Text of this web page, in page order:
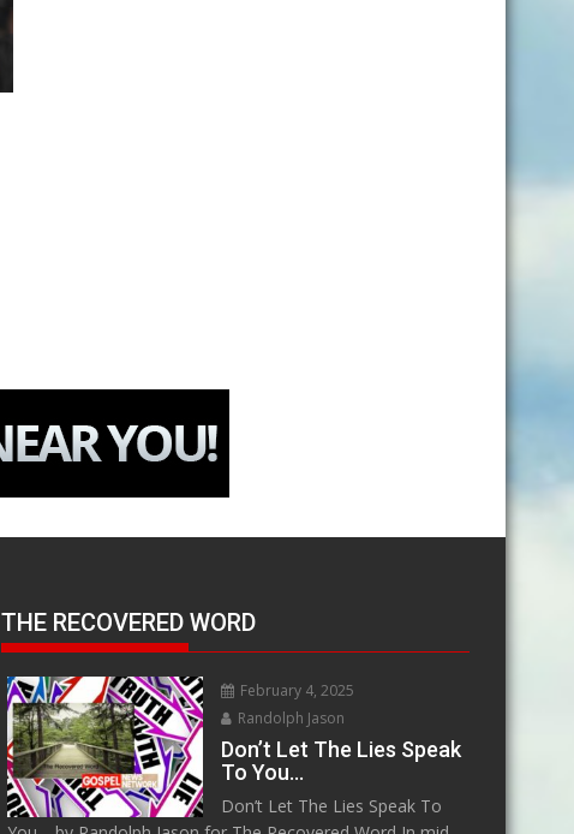
THE RECOVERED WORD
February 4, 2025
Randolph Jason
Don’t Let The Lies Speak
To You…
Don’t Let The Lies Speak To